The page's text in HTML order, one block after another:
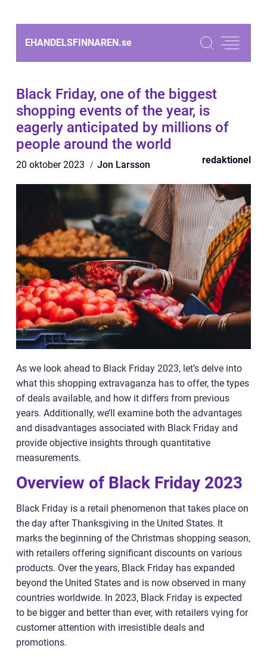
EHANDELSFINNAREN.se
Black Friday, one of the biggest
shopping events of the year, is
eagerly anticipated by millions of
people around the world
20 oktober 2023 Jon Larsson redaktionel
As we look ahead to Black Friday 2023, let’s delve into
what this shopping extravaganza has to offer, the types
of deals available, and how it differs from previous
years. Additionally, we’ll examine both the advantages
and disadvantages associated with Black Friday and
provide objective insights through quantitative
measurements.
Overview of Black Friday 2023
Black Friday is a retail phenomenon that takes place on
the day after Thanksgiving in the United States. It
marks the beginning of the Christmas shopping season,
with retailers offering significant discounts on various
products. Over the years, Black Friday has expanded
beyond the United States and is now observed in many
countries worldwide. In 2023, Black Friday is expected
to be bigger and better than ever, with retailers vying for
customer attention with irresistible deals and
promotions.